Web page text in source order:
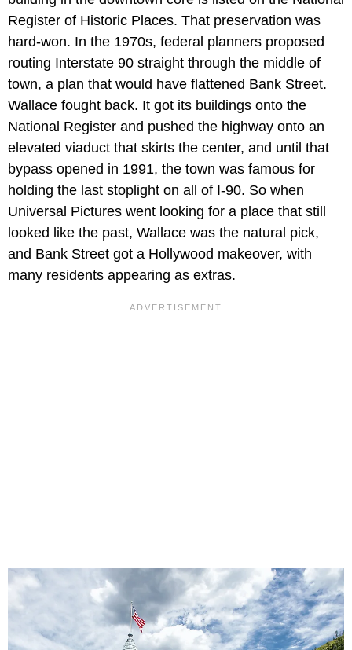
Register of Historic Places. That preservation was
hard-won. In the 1970s, federal planners proposed
routing Interstate 90 straight through the middle of
town, a plan that would have flattened Bank Street.
Wallace fought back. It got its buildings onto the
National Register and pushed the highway onto an
elevated viaduct that skirts the center, and until that
bypass opened in 1991, the town was famous for
holding the last stoplight on all of I-90. So when
Universal Pictures went looking for a place that still
looked like the past, Wallace was the natural pick,
and Bank Street got a Hollywood makeover, with
many residents appearing as extras.